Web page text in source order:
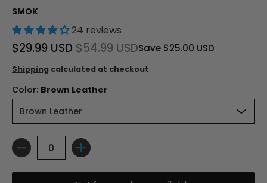
SMOK
24 reviews
$29.99 USD $54.99 USDSave $25.00 USD
Shipping calculated at checkout
Color: Brown Leather
Quantity